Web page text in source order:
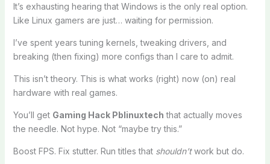
It’s exhausting hearing that Windows is the only real option.
Like Linux gamers are just… waiting for permission.
I’ve spent years tuning kernels, tweaking drivers, and
breaking (then fixing) more configs than I care to admit.
This isn’t theory. This is what works (right) now (on) real
hardware with real games.
You’ll get Gaming Hack Pblinuxtech that actually moves
the needle. Not hype. Not “maybe try this.”
Boost FPS. Fix stutter. Run titles that shouldn’twork but do.